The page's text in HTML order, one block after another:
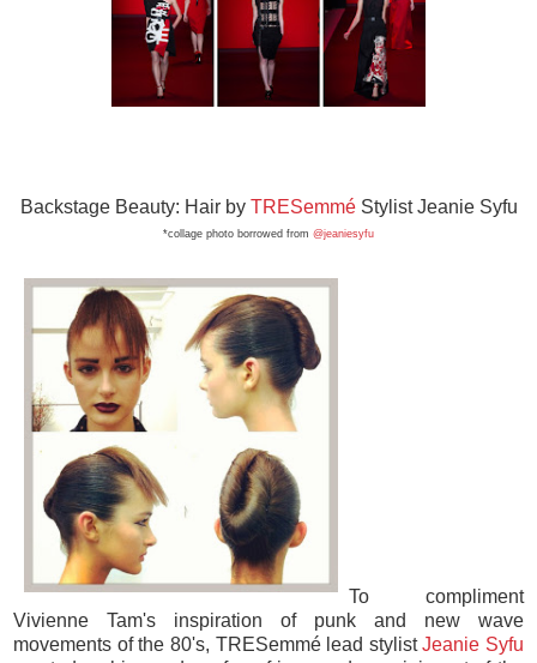
Backstage Beauty: Hair by TRESemméStylist Jeanie Syfu
*collage photo borrowed from @jeaniesyfu
To compliment
Vivienne Tam's inspiration of punk and new wave
movements of the 80's, TRESemmé lead stylistJeanie Syfu